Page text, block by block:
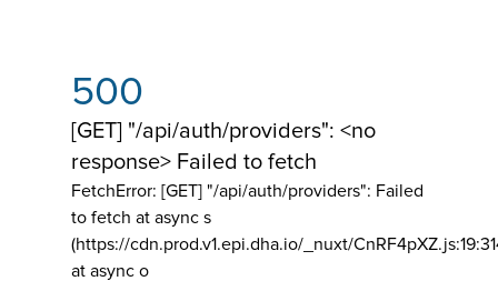
500
[GET] "/api/auth/providers": <no
response> Failed to fetch
FetchError: [GET] "/api/auth/providers": Failed
to fetch at async s
(https://cdn.prod.v1.epi.dha.io/_nuxt/
at async o